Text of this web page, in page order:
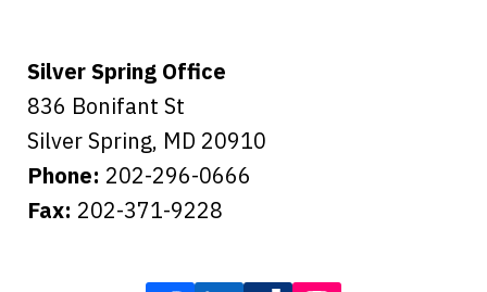
Silver Spring Office
836 Bonifant St
Silver Spring, MD 20910
Phone: 202-296-0666
Fax: 202-371-9228